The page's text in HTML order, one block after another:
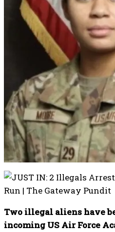
Two illegal aliens have
incoming US Air Force